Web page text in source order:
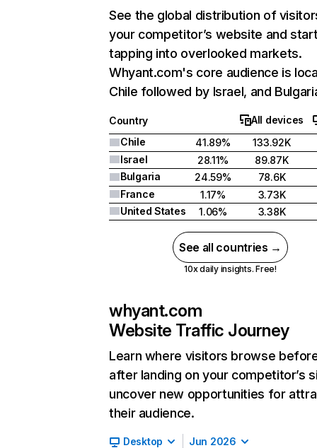
See the global distribution of
your competitor’s website and
tapping into overlooked markets.
Whyant.com's core audience is
Chile followed by Israel, and
Country
All devices
Chile
41.89%
133.92K
Israel
28.11%
89.87K
Bulgaria
24.59%
78.6K
France
1.17%
3.73K
United States
1.06% 3.38K
See all countries →
10x daily insights. Free!
whyant.com
Website Traffic Journey
Learn where visitors browse
after landing on your competitor’s
uncover new opportunities for
their audience.
Desktop Jun 2026